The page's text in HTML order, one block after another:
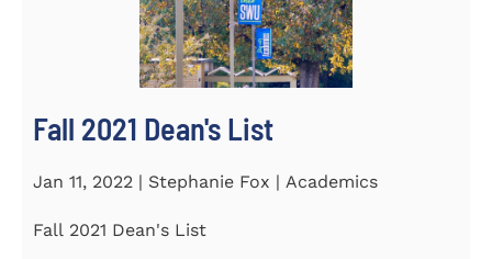
Fall 2021 Dean's List
Jan 11, 2022 | Stephanie Fox | Academics
Fall 2021 Dean's List